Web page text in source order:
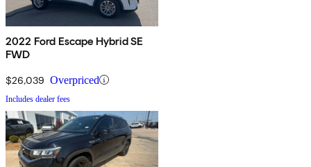
2022 Ford Escape Hybrid SE
FWD
$26,039 Overpriced
Includes dealer fees